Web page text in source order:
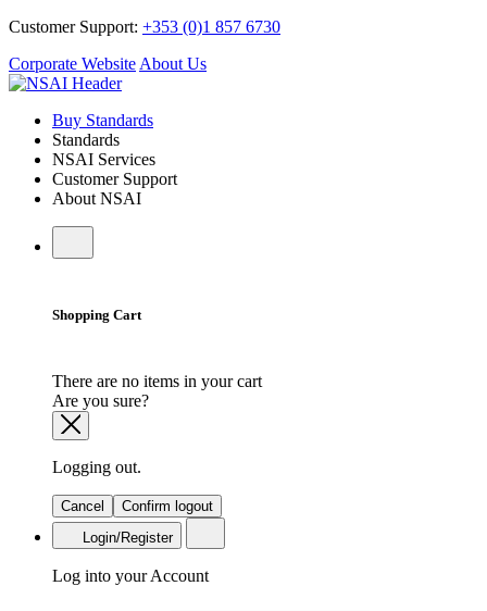
Customer Support: +353 (0)1 857 6730
Corporate Website About Us
Buy Standards
Standards
NSAI Services
Customer Support
About NSAI
Shopping Cart
There are no items in your cart
Are you sure?
Logging out.
Cancel
Confirm logout
Login/Register
Log into your Account